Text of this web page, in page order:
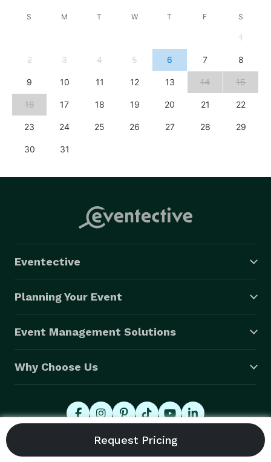
S M T W T F S
1
2 3 4 5 6 7 8
9 10 11 12 13 14 15
16 17 18 19 20 21 22
23 24 25 26 27 28 29
30 31
Eventective
Planning Your Event
Event Management Solutions
Why Choose Us
© 2026 Eventective, Inc., All Rights Reserved